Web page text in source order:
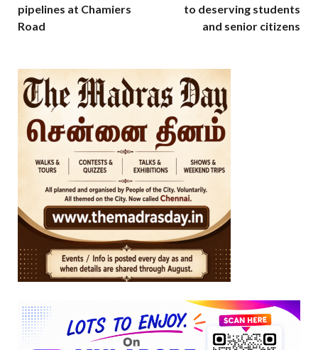
pipelines at Chamiers
Road
to deserving students
and senior citizens